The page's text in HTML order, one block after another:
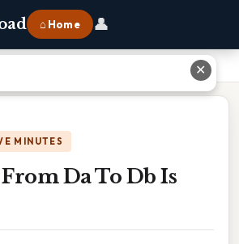
⌂ Home 👤
MINUTES
Da To Db Is
✕